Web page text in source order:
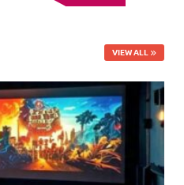
VIEW ALL